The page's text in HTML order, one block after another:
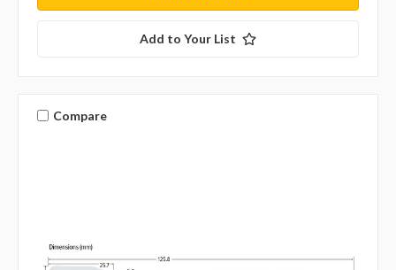
Add to Your List
Compare